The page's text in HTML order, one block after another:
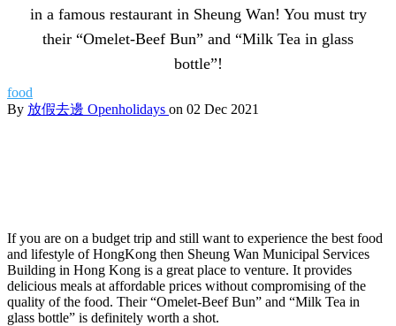
in a famous restaurant in Sheung Wan! You must try
their “Omelet-Beef Bun” and “Milk Tea in glass
bottle”!
food
By 放假去邊 Openholidays on 02 Dec 2021
If you are on a budget trip and still want to experience the best food
and lifestyle of HongKong then Sheung Wan Municipal Services
Building in Hong Kong is a great place to venture. It provides
delicious meals at affordable prices without compromising of the
quality of the food. Their “Omelet-Beef Bun” and “Milk Tea in
glass bottle” is definitely worth a shot.